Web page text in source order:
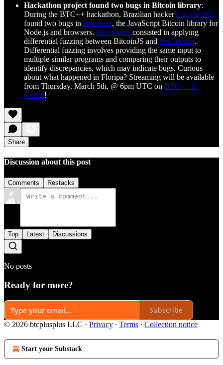
Hackathon project found two bugs in Bitcoin library:
During the BTC++ hackathon, Brazilian hackerLucaslgol05
found two bugs in BitcoinJs, the JavaScript Bitcoin library for
Node.js and browsers. His project consisted in applying
differential fuzzing between BitcoinJS and rust-bitcoin.
Differential fuzzing involves providing the same input to
multiple similar programs and comparing their outputs to
identify discrepancies, which may indicate bugs. Curious
about what happened in Floripa? Streaming will be available
from Thursday, March 5th, @ 6pm UTC on BTC++ X
profile!
Share
Discussion about this post
Comments Restacks
Top Latest Discussions
No posts
Ready for more?
Subscribe
© 2026 btcplusplus LLC · Privacy ∙ Terms ∙ Collection notice
Start your Substack